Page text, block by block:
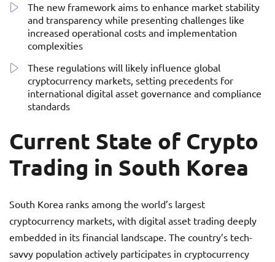
The new framework aims to enhance market stability
and transparency while presenting challenges like
increased operational costs and implementation
complexities
These regulations will likely influence global
cryptocurrency markets, setting precedents for
international digital asset governance and compliance
standards
Current State of Crypto
Trading in South Korea
South Korea ranks among the world’s largest
cryptocurrency markets, with digital asset trading deeply
embedded in its financial landscape. The country’s tech-
savvy population actively participates in cryptocurrency